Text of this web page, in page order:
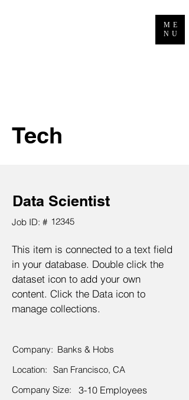
ME
NU
Tech
Data Scientist
Job ID: # 12345
This item is connected to a text field
in your database. Double click the
dataset icon to add your own
content. Click the Data icon to
manage collections.
Company: Banks & Hobs
Location: San Francisco, CA
Company Size:
3-10 Employees